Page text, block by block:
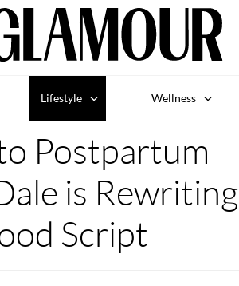
Lifestyle Wellness
Postpartum
is Rewriting
Script